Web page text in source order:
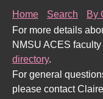
Home Search By
For more details
NMSU ACES
directory.
For general
please contact